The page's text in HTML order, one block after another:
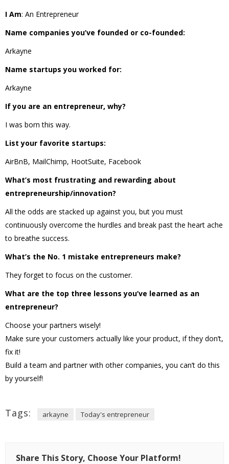
I Am: An Entrepreneur
Name companies you’ve founded or co-founded:
Arkayne
Name startups you worked for:
Arkayne
If you are an entrepreneur, why?
I was born this way.
List your favorite startups:
AirBnB, MailChimp, HootSuite, Facebook
What’s most frustrating and rewarding about
entrepreneurship/innovation?
All the odds are stacked up against you, but you must
continuously overcome the hurdles and break past the heart ache
to breathe success.
What’s the No. 1 mistake entrepreneurs make?
They forget to focus on the customer.
What are the top three lessons you’ve learned as an
entrepreneur?
Choose your partners wisely!
Make sure your customers actually like your product, if they don’t,
fix it!
Build a team and partner with other companies, you can’t do this
by yourself!
Tags: arkayne Today's entrepreneur
Share This Story, Choose Your Platform!